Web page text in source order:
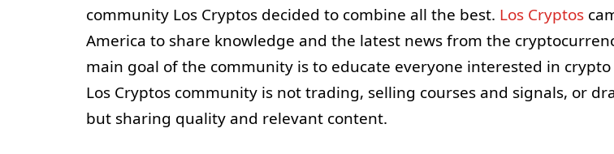
community Los Cryptos decided to combine all the best. Los Cryptos
America to share knowledge and the latest news from the
main goal of the community is to educate everyone interested in
Los Cryptos community is not trading, selling courses and signals, or
but sharing quality and relevant content.